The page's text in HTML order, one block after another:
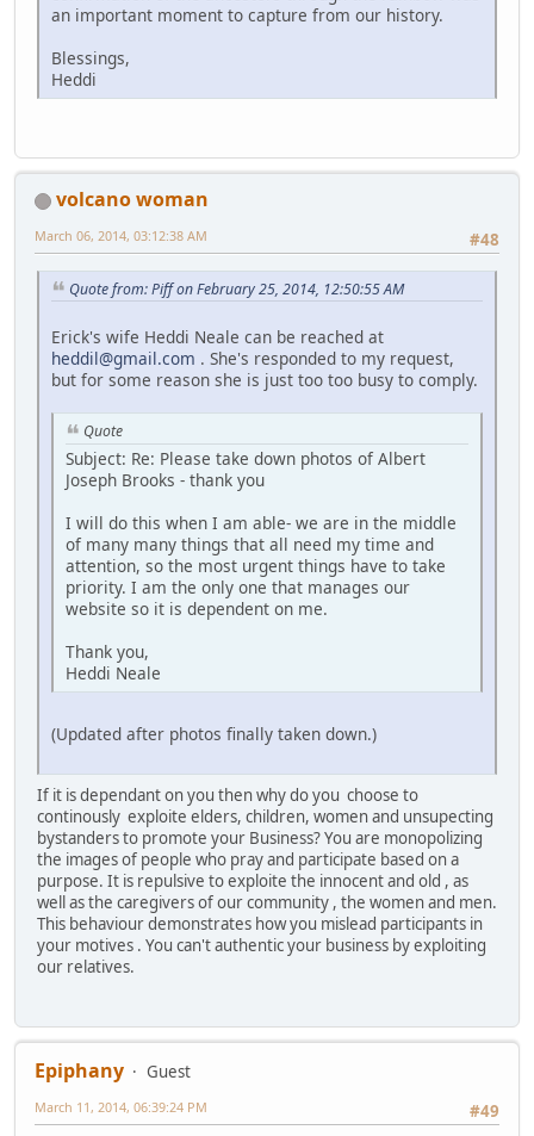
an important moment to capture from our history.
Blessings,
Heddi
volcano woman
#48
March 06, 2014, 03:12:38 AM
Quote from: Piff on February 25, 2014, 12:50:55 AM
Erick's wife Heddi Neale can be reached at
heddil@gmail.com . She's responded to my request,
but for some reason she is just too too busy to comply.
Quote
Subject: Re: Please take down photos of Albert
Joseph Brooks - thank you
I will do this when I am able- we are in the middle
of many many things that all need my time and
attention, so the most urgent things have to take
priority. I am the only one that manages our
website so it is dependent on me.
Thank you,
Heddi Neale
(Updated after photos finally taken down.)
If it is dependant on you then why do you choose to
continously exploite elders, children, women and unsupecting
bystanders to promote your Business? You are monopolizing
the images of people who pray and participate based on a
purpose. It is repulsive to exploite the innocent and old , as
well as the caregivers of our community , the women and men.
This behaviour demonstrates how you mislead participants in
your motives . You can't authentic your business by exploiting
our relatives.
Epiphany
Guest
#49
March 11, 2014, 06:39:24 PM